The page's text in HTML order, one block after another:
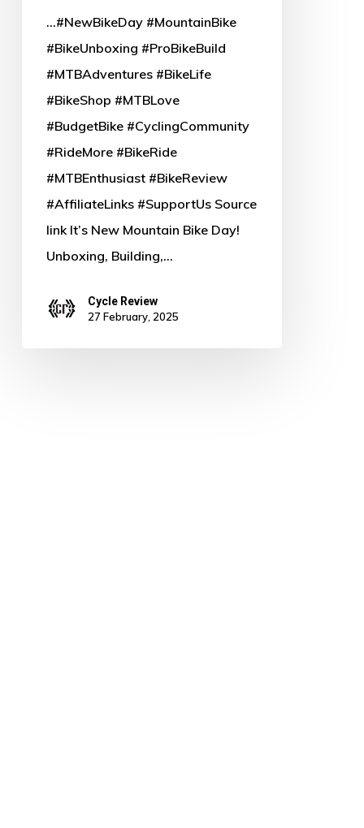
...#NewBikeDay #MountainBike
#BikeUnboxing #ProBikeBuild
#MTBAdventures #BikeLife
#BikeShop #MTBLove
#BudgetBike #CyclingCommunity
#RideMore #BikeRide
#MTBEnthusiast #BikeReview
#AffiliateLinks #SupportUs Source
link It’s New Mountain Bike Day!
Unboxing, Building,…
Cycle Review
27 February, 2025